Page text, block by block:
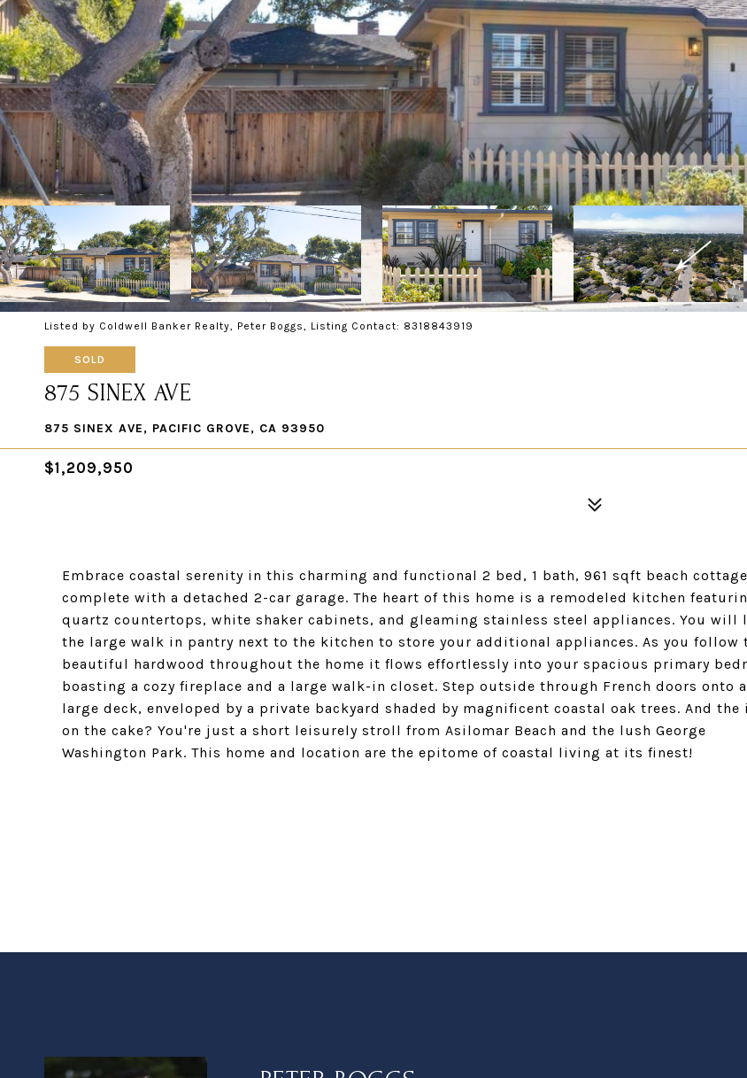
Listed by Coldwell Banker Realty, Peter Boggs, Listing Contact: 8318843919
SOLD
875 SINEX AVE
875 SINEX AVE, PACIFIC GROVE, CA 93950
$1,209,950
Embrace coastal serenity in this charming and functional 2 bed, 1 bath, 961 sqft beach
complete with a detached 2-car garage. The heart of this home is a remodeled kitchen
quartz countertops, white shaker cabinets, and gleaming stainless steel appliances. You will
the large walk in pantry next to the kitchen to store your additional appliances. As you follow
beautiful hardwood throughout the home it flows effortlessly into your spacious primary
boasting a cozy fireplace and a large walk-in closet. Step outside through French doors onto a
large deck, enveloped by a private backyard shaded by magnificent coastal oak trees. And the
on the cake? You're just a short leisurely stroll from Asilomar Beach and the lush George
Washington Park. This home and location are the epitome of coastal living at its finest!